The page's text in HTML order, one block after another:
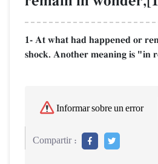
1- At what had happened or
shock. Another meaning is "in
Informar sobre un error
Compartir :